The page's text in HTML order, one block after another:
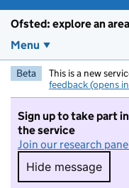
Ofsted: explore an area
Menu
Beta This is a new
feedback (opens
Sign up to take part
the service
Join our research
Hide message
Hide